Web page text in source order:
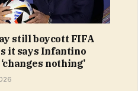
still boycott FIFA
it says Infantino
nothing’